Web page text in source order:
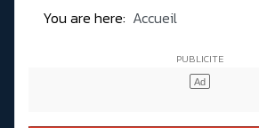
You are here: Accueil